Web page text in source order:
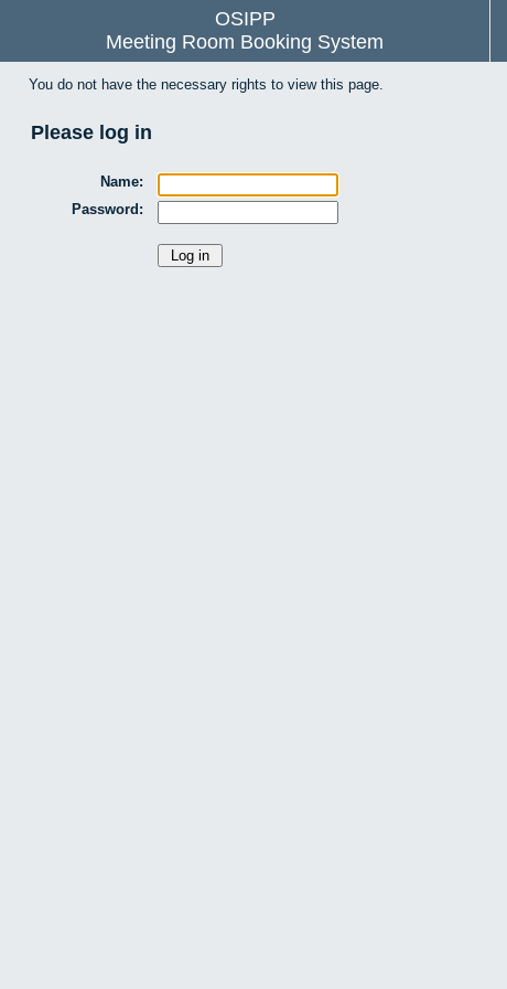
OSIPP
Meeting Room Booking System
You do not have the necessary rights to view this page.
Please log in
Name:
Password: